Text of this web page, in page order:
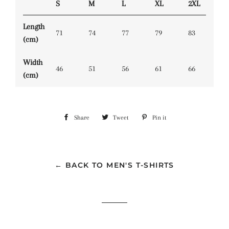
S M L XL 2XL
Length
(cm)
71 74 77 79 83
Width
(cm)
46 51 56 61 66
Share Share Tweet Tweet Pin it
← BACK TO MEN'S T-SHIRTS